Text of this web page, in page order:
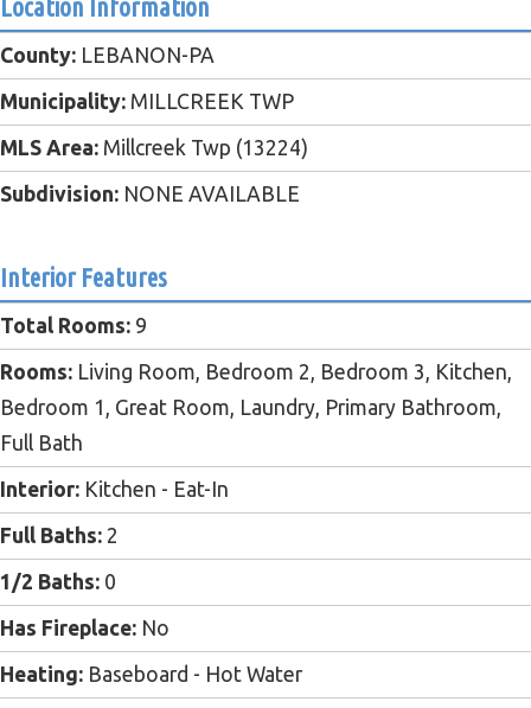
Location Information
County: LEBANON-PA
Municipality: MILLCREEK TWP
MLS Area: Millcreek Twp (13224)
Subdivision: NONE AVAILABLE
Interior Features
Total Rooms: 9
Rooms: Living Room, Bedroom 2, Bedroom 3, Kitchen,
Bedroom 1, Great Room, Laundry, Primary Bathroom,
Full Bath
Interior: Kitchen - Eat-In
Full Baths: 2
1/2 Baths: 0
Has Fireplace: No
Heating: Baseboard - Hot Water